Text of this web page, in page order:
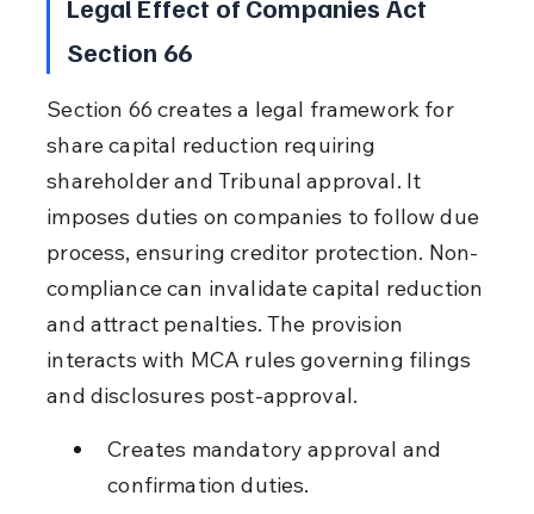
Legal Effect of Companies Act
Section 66
Section 66 creates a legal framework for
share capital reduction requiring
shareholder and Tribunal approval. It
imposes duties on companies to follow due
process, ensuring creditor protection. Non-
compliance can invalidate capital reduction
and attract penalties. The provision
interacts with MCA rules governing filings
and disclosures post-approval.
Creates mandatory approval and
confirmation duties.